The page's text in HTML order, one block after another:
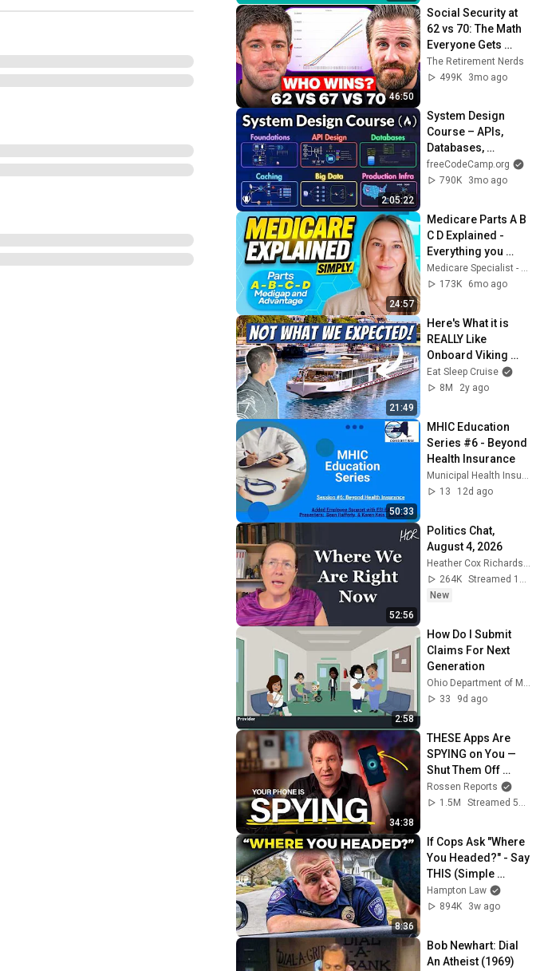
46:50
Social Security at
62 vs 70: The Math
Everyone Gets
Wrong
The Retirement Nerds
499K
3mo ago
2:05:22
System Design
Course – APIs,
Databases,
Caching, CDNs,
Load Balancing &
freeCodeCamp.org
790K
3mo ago
24:57
Medicare Parts A B
C D Explained -
Everything you
need to know!
Medicare Specialist - Abt Insurance Agency
173K
6mo ago
21:49
Here's What it is
REALLY Like
Onboard Viking
River Cruises
Eat Sleep Cruise
8M
2y ago
50:33
MHIC Education
Series #6 - Beyond
Health Insurance
Municipal Health Insurance Consortium
13
12d ago
52:56
Politics Chat,
August 4, 2026
Heather Cox Richardson
264K
Streamed 1d ago
New
2:58
How Do I Submit
Claims For Next
Generation
Ohio Department of Medicaid
33
9d ago
34:38
THESE Apps Are
SPYING on You —
Shut Them Off
NOW!
Rossen Reports
1.5M
Streamed 5mo ago
8:36
If Cops Ask "Where
You Headed?" - Say
THIS (Simple
Phrase)
Hampton Law
894K
3w ago
Bob Newhart: Dial
An Atheist (1969)